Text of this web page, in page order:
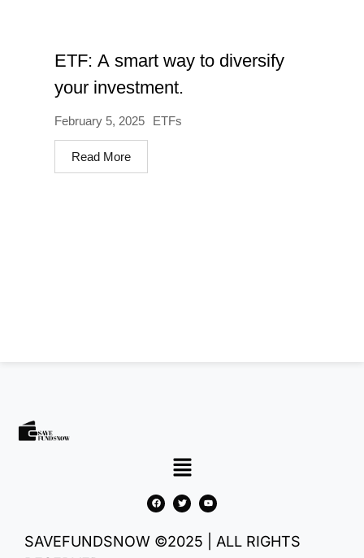
ETF: A smart way to diversify
your investment.
February 5, 2025 ETFs
Read More
SAVEFUNDSNOW ©2025 | ALL RIGHTS